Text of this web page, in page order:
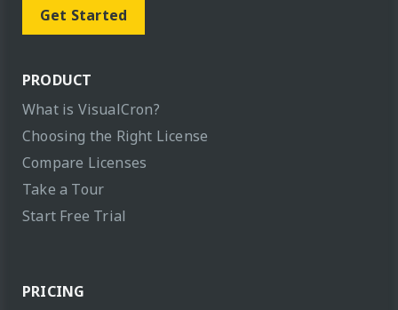
Get Started
PRODUCT
What is VisualCron?
Choosing the Right License
Compare Licenses
Take a Tour
Start Free Trial
PRICING